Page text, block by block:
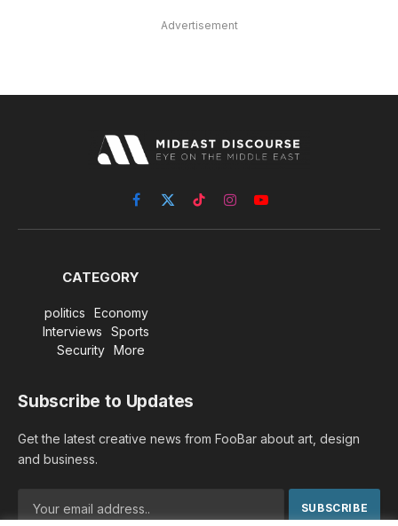
Advertisement
Facebook
X
(Twitter)
TikTokInstagramYouTube
CATEGORY
politics
Economy
Interviews
Sports
Security
More
Subscribe to Updates
Get the latest creative news from FooBar about art, design
and business.